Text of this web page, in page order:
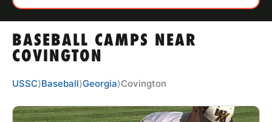
TIPS
NEWS
CAMP STORE
BASEBALL CAMPS NEAR
COVINGTON
USSC⟩Baseball⟩Georgia⟩Covington